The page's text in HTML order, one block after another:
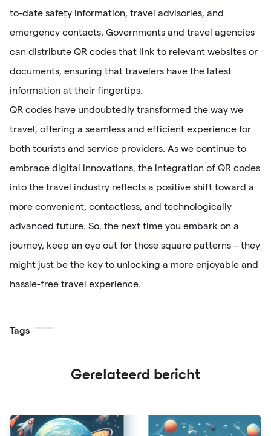
to-date safety information, travel advisories, and
emergency contacts. Governments and travel agencies
can distribute QR codes that link to relevant websites or
documents, ensuring that travelers have the latest
information at their fingertips.
QR codes have undoubtedly transformed the way we
travel, offering a seamless and efficient experience for
both tourists and service providers. As we continue to
embrace digital innovations, the integration of QR codes
into the travel industry reflects a positive shift toward a
more convenient, contactless, and technologically
advanced future. So, the next time you embark on a
journey, keep an eye out for those square patterns – they
might just be the key to unlocking a more enjoyable and
hassle-free travel experience.
Tags
Gerelateerd bericht